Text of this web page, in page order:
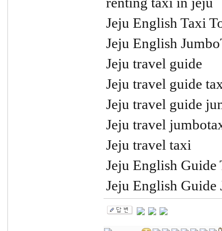
Jeju English Taxi
Jeju English
Jeju travel guide
Jeju travel guide
Jeju travel guide
Jeju travel
Jeju travel taxi
Jeju English Guide
Jeju English Guide